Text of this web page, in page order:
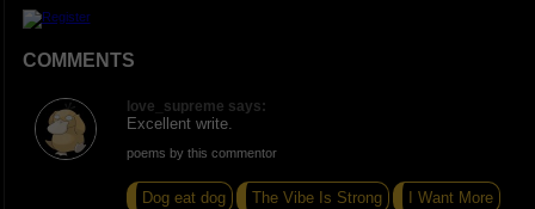
COMMENTS
love_supreme says:
Excellent write.
poems by this commentor
Dog eat dog The Vibe Is Strong I Want More